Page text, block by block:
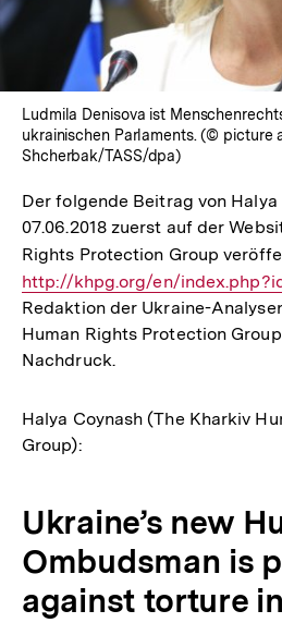
Ludmila Denisova ist
ukrainischen Parlaments. (© picture
Shcherbak/TASS/dpa)
Der folgende Beitrag von
07.06.2018 zuerst auf der
Rights Protection Group
http://khpg.org/en/
Redaktion der Ukraine-
Human Rights Protection
Nachdruck.
Halya Coynash (The Kharkiv
Group):
Ukraine’s new
Ombudsman is
against torture